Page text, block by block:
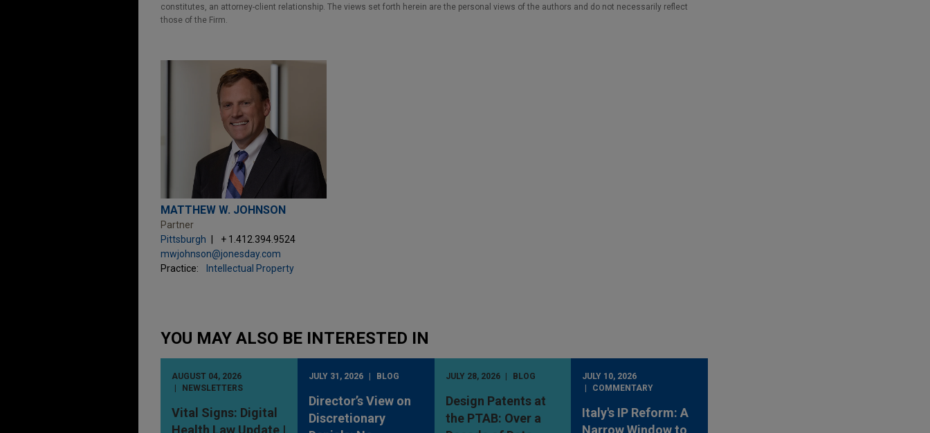
constitutes, an attorney-client relationship. The views set forth herein are the personal views of the authors and do not necessarily reflect
those of the Firm.
MATTHEW W. JOHNSON
Partner
Pittsburgh
+ 1.412.394.9524
mwjohnson@jonesday.com
Practice:
Intellectual Property
YOU MAY ALSO BE INTERESTED IN
AUGUST 04, 2026
NEWSLETTERS
Vital Signs: Digital
Health Law Update |
JULY 31, 2026 BLOG
Director’s View on
Discretionary
JULY 28, 2026 BLOG
Design Patents at
the PTAB: Over a
JULY 10, 2026
COMMENTARY
Italy's IP Reform: A
Narrow Window to